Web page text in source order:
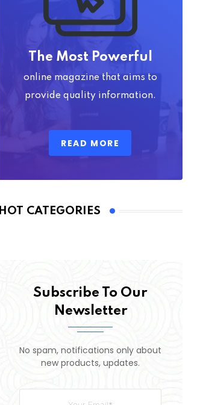
The Most Powerful
online magazine that aims to
provide quality information.
READ MORE
HOT CATEGORIES
Subscribe To Our
Newsletter
No spam, notifications only about
new products, updates.